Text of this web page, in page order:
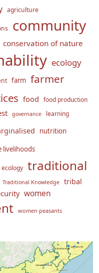
agriculture
community
conservation of nature
ecology
farm farmer
food food production
governance learning
nutrition
livelihoods
traditional
Traditional Knowledge tribal
women
women peasants